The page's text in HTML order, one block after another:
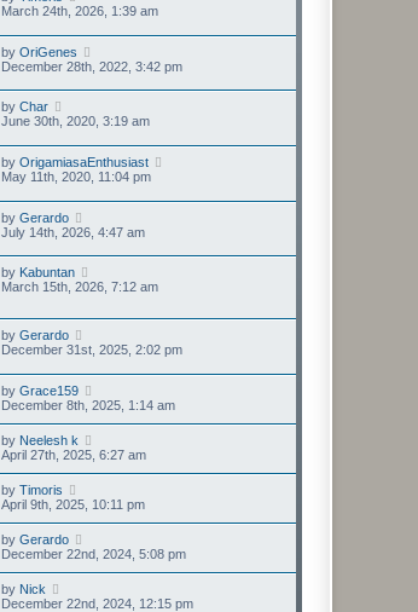
March 24th, 2026, 1:39 am
by OriGenes
December 28th, 2022, 3:42 pm
by Char
June 30th, 2020, 3:19 am
by OrigamiasaEnthusiast
May 11th, 2020, 11:04 pm
by Gerardo
July 14th, 2026, 4:47 am
by Kabuntan
March 15th, 2026, 7:12 am
by Gerardo
December 31st, 2025, 2:02 pm
by Grace159
December 8th, 2025, 1:14 am
by Neelesh k
April 27th, 2025, 6:27 am
by Timoris
April 9th, 2025, 10:11 pm
by Gerardo
December 22nd, 2024, 5:08 pm
by Nick
December 22nd, 2024, 12:15 pm